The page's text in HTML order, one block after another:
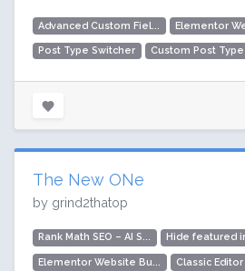
Advanced Custom Fiel... Elementor
Post Type Switcher Custom Post Type
The New ONe
by grind2thatop
Rank Math SEO – AI S... Hide featured
Elementor Website Bu... Classic Editor